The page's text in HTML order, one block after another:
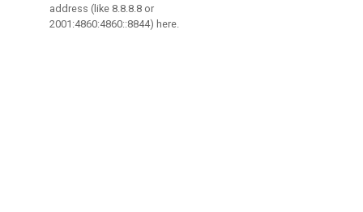
address (like 8.8.8.8 or
2001:4860:4860::8844) here.